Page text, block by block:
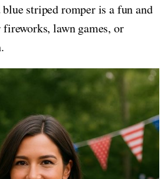
striped romper is a fun and
lawn games, or